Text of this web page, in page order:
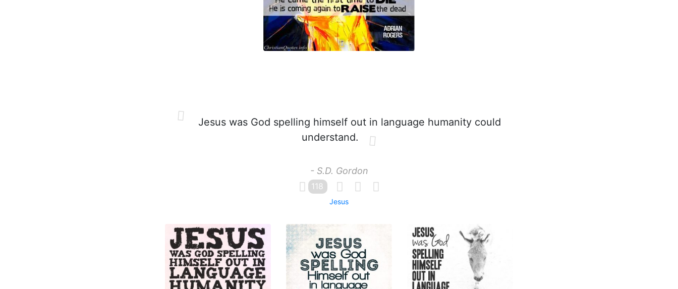
Jesus was God spelling himself out in language humanity could
understand.
- S.D. Gordon
118
Jesus